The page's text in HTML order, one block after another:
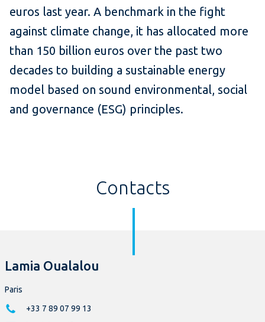
euros last year. A benchmark in the fight
against climate change, it has allocated more
than 150 billion euros over the past two
decades to building a sustainable energy
model based on sound environmental, social
and governance (ESG) principles.
Contacts
Lamia Oualalou
Paris
+33 7 89 07 99 13